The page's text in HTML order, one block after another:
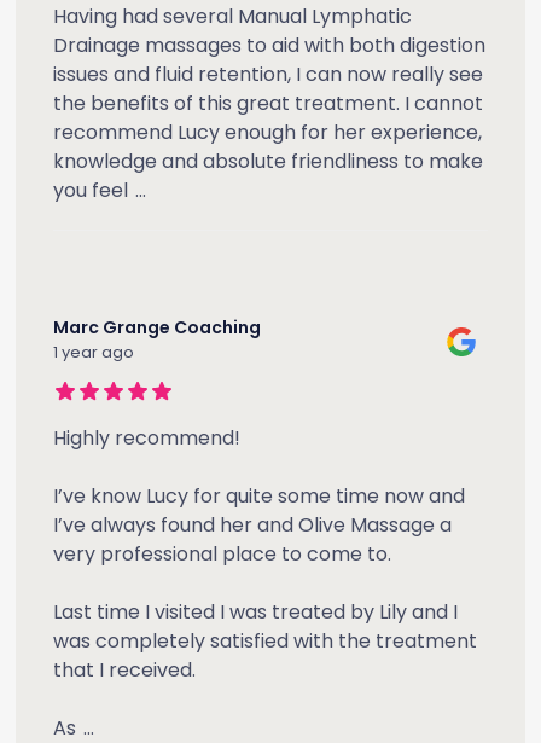
Having had several Manual Lymphatic
Drainage massages to aid with both digestion
issues and fluid retention, I can now really see
the benefits of this great treatment. I cannot
recommend Lucy enough for her experience,
knowledge and absolute friendliness to make
you feel ...
Marc Grange Coaching
1 year ago
Highly recommend!
I’ve know Lucy for quite some time now and
I’ve always found her and Olive Massage a
very professional place to come to.
Last time I visited I was treated by Lily and I
was completely satisfied with the treatment
that I received.
As ...